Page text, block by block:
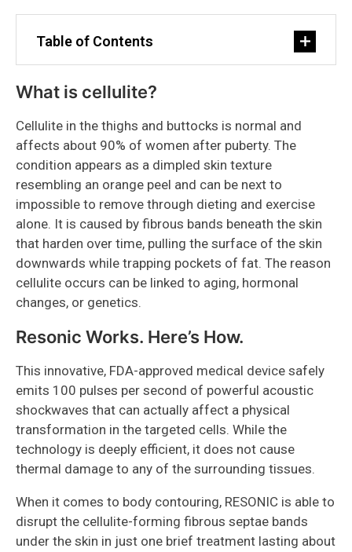
Table of Contents
What is cellulite?
Cellulite in the thighs and buttocks is normal and
affects about 90% of women after puberty. The
condition appears as a dimpled skin texture
resembling an orange peel and can be next to
impossible to remove through dieting and exercise
alone. It is caused by fibrous bands beneath the skin
that harden over time, pulling the surface of the skin
downwards while trapping pockets of fat. The reason
cellulite occurs can be linked to aging, hormonal
changes, or genetics.
Resonic Works. Here’s How.
This innovative, FDA-approved medical device safely
emits 100 pulses per second of powerful acoustic
shockwaves that can actually affect a physical
transformation in the targeted cells. While the
technology is deeply efficient, it does not cause
thermal damage to any of the surrounding tissues.
When it comes to body contouring, RESONIC is able to
disrupt the cellulite-forming fibrous septae bands
under the skin in just one brief treatment lasting about